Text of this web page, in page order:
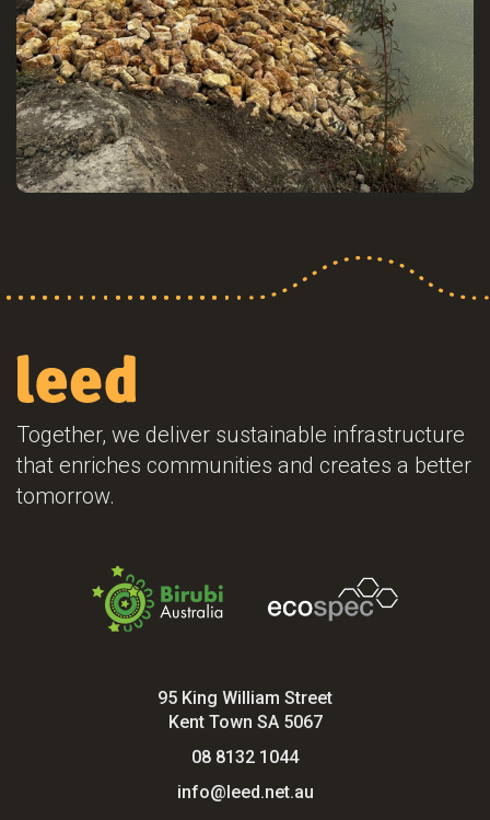
Together, we deliver sustainable infrastructure
that enriches communities and creates a better
tomorrow.
95 King William Street
Kent Town SA 5067
08 8132 1044
info@leed.net.au